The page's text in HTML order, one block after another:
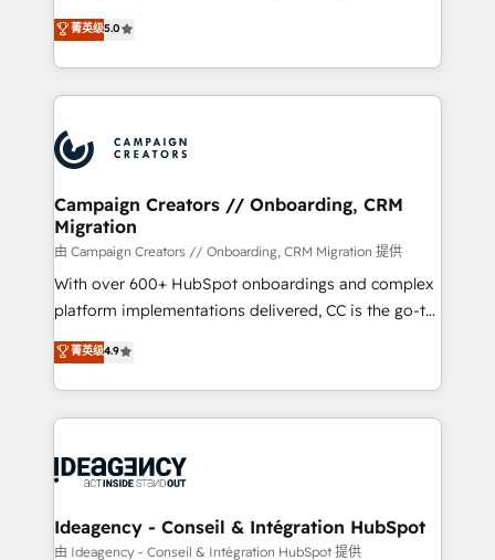
marketing strategy? We'll provide support tailored
to your needs and sales objectives. With 125+
Accreditations. Based in Canada (coast to coast), our
services are offered in both English & French.
highly experienced team of solutions experts will
ensure that you achieve maximum adoption and
ROI from your HubSpot investment. Use our
extensive HubSpot, sales, marketing, service and
HubSpot journey, design and implement your
processes and skilfully bring your revenue
infrastructure to life. Our collaborative approach
keeps you in control whilst we plan and support the
route to your revenue goals. We have successfully
supported over 500 organisations with HubSpot
implementation, optimisation, training, and
methodology will ensure that you receive the best
deployment experience possible. Whether you are
expertise to deliver the solutions you need.
菁英级5.0
Campaign Creators // Onboarding, CRM
Migration
由 Campaign Creators // Onboarding, CRM Migration 提供
With over 600+ HubSpot onboardings and complex
platform implementations delivered, CC is the go-to
Elite Solutions Partner for businesses ready to
migrate, replatform, and scale smarter. We specialize
in high-impact CRM and CMS migrations and
onboarding from platforms like Salesforce, NetSuite,
WordPress and legacy CRMs, turning fragmented
architectures that accelerate revenue operations and
performance. - Multi-object CRM migration, cleanup,
菁英级4.9
Ideagency - Conseil & Intégration HubSpot
由 Ideagency - Conseil & Intégration HubSpot 提供